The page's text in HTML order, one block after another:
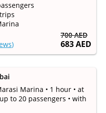
700 AED
683 AED
)
Marina • 1 hour • at
to 20 passengers • with